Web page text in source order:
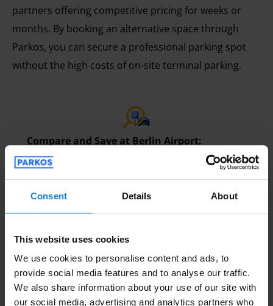
Consent Details About
This website uses cookies
We use cookies to personalise content and ads, to
provide social media features and to analyse our traffic.
We also share information about your use of our site with
our social media, advertising and analytics partners who
partners offering competitive pricing for weeks or
months. By booking an alternative space through
Parkos, you can secure a professional parking spot
without the high costs of on-site terminal parking.
Compare and Save at Berlin Airport:
Comparing Berlin Airport parking is the most
effective way to save money. Parkos allows you
to view various service categories and real-time
rates side-by-side. Instead of paying high drive-
ensuring a stress-free start to your trip.